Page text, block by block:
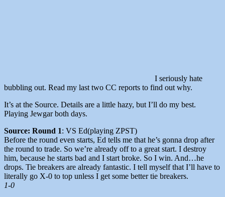
I seriously hate
bubbling out. Read my last two CC reports to find out why.
It’s at the Source. Details are a little hazy, but I’ll do my best.
Playing Jewgar both days.
Source: Round 1: VS Ed(playing ZPST)
Before the round even starts, Ed tells me that he’s gonna drop after
the round to trade. So we’re already off to a great start. I destroy
him, because he starts bad and I start broke. So I win. And…he
drops. Tie breakers are already fantastic. I tell myself that I’ll have to
literally go X-0 to top unless I get some better tie breakers.
1-0